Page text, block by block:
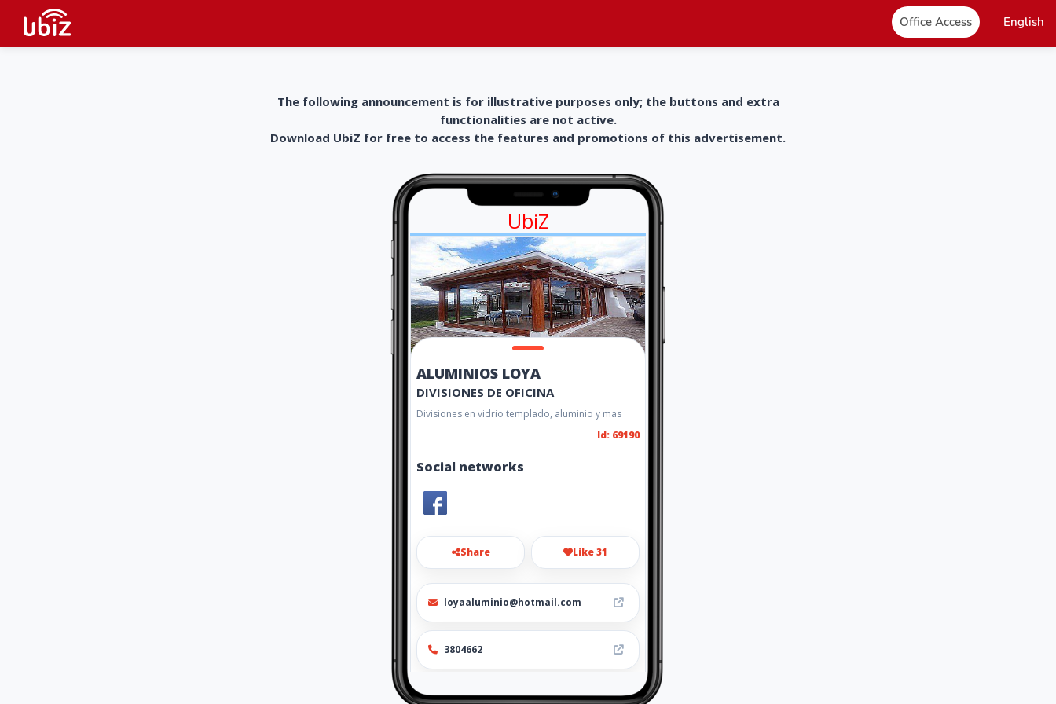
Office Access English
The following announcement is for illustrative purposes only; the buttons and extra
functionalities are not active.
Download UbiZ for free to access the features and promotions of this advertisement.
UbiZ
ALUMINIOS LOYA
DIVISIONES DE OFICINA
Divisiones en vidrio templado, aluminio y mas
Id: 69190
Social networks
Share Like 31
loyaaluminio@hotmail.com
3804662
http://www.loyaaluminio.amawe